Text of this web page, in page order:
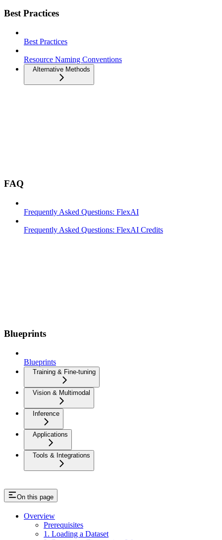
Best Practices
Best Practices
Resource Naming Conventions
Alternative Methods
FAQ
Frequently Asked Questions: FlexAI
Frequently Asked Questions: FlexAI Credits
Blueprints
Blueprints
Training & Fine-tuning
Vision & Multimodal
Inference
Applications
Tools & Integrations
On this page
Overview
Prerequisites
1. Loading a Dataset